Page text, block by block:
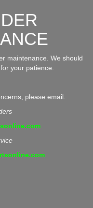
maintenance. We should
your patience.
please email: